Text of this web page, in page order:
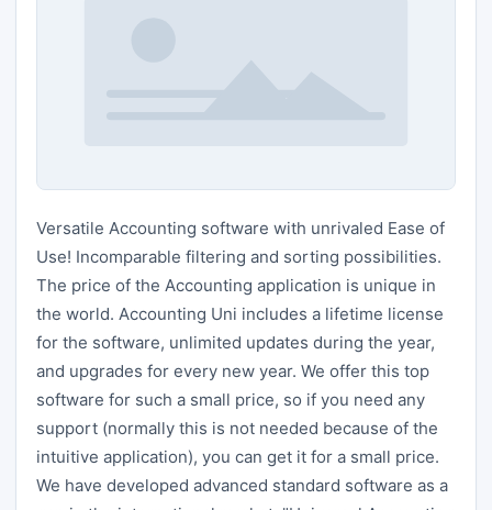
Versatile Accounting software with unrivaled Ease of
Use! Incomparable filtering and sorting possibilities.
The price of the Accounting application is unique in
the world. Accounting Uni includes a lifetime license
for the software, unlimited updates during the year,
and upgrades for every new year. We offer this top
software for such a small price, so if you need any
support (normally this is not needed because of the
intuitive application), you can get it for a small price.
We have developed advanced standard software as a